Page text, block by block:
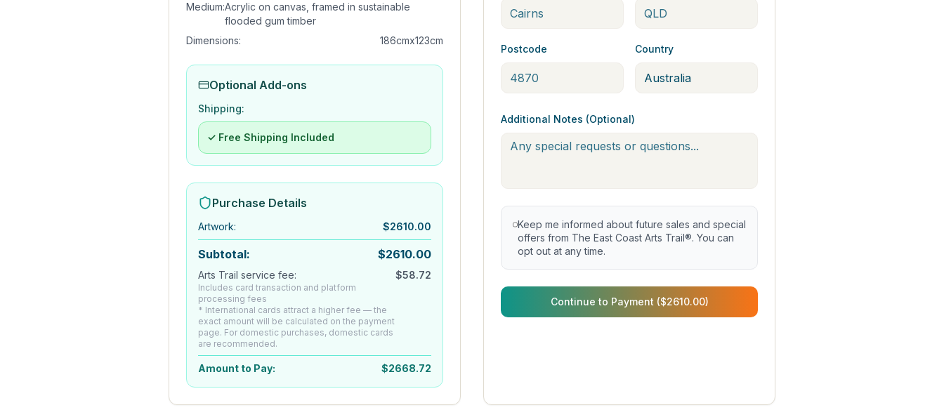
Medium:Acrylic on canvas, framed in sustainable
flooded gum timber
Dimensions:
186cmx123cm
Optional Add-ons
Shipping:
✓ Free Shipping Included
Purchase Details
Artwork: $2610.00
Subtotal: $2610.00
Arts Trail service fee:
Includes card transaction and platform
processing fees
* International cards attract a higher fee — the
exact amount will be calculated on the payment
page. For domestic purchases, domestic cards
are recommended.
$58.72
Amount to Pay: $2668.72
Postcode Country
Additional Notes (Optional)
Keep me informed about future sales and special
offers from The East Coast Arts Trail®. You can
opt out at any time.
Continue to Payment ($2610.00)